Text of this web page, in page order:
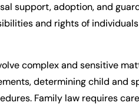
support, adoption, and
and rights of
complex and sensitive
determining child and
Family law requires